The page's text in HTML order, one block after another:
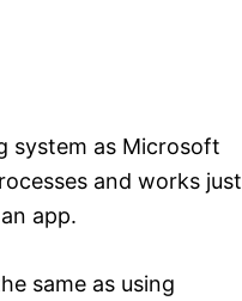
system as Microsoft
and works just
app.
same as using